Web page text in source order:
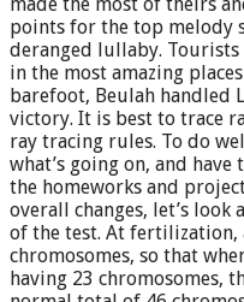
made the most of theirs
points for the top melody
deranged lullaby.
in the most amazing
barefoot, Beulah handled
victory. It is best to trace
ray tracing rules. To do
what’s going on, and
the homeworks and
overall changes, let’s look
of the test. At fertilization,
chromosomes, so that
having 23 chromosomes,